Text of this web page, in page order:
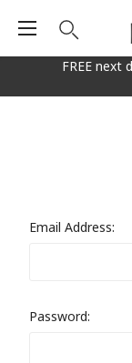
FREE next
Email Address:
Password: